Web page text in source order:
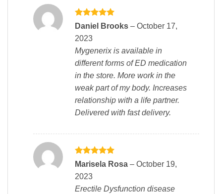
Rated5
Daniel Brooks – October 17,
2023
Mygenerix is available in
different forms of ED medication
in the store. More work in the
weak part of my body. Increases
relationship with a life partner.
Delivered with fast delivery.
Rated5
Marisela Rosa – October 19,
2023
Erectile Dysfunction disease